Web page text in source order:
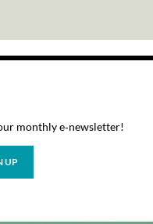
monthly e‑newsletter!